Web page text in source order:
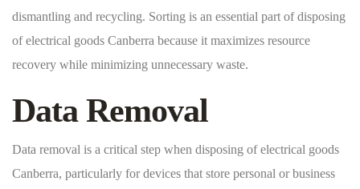
dismantling and recycling. Sorting is an essential part of disposing
of electrical goods Canberra because it maximizes resource
recovery while minimizing unnecessary waste.
Data Removal
Data removal is a critical step when disposing of electrical goods
Canberra, particularly for devices that store personal or business